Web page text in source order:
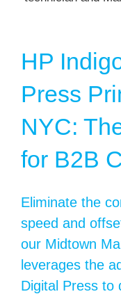
Photo
HP
Press
NYC:
for B2B
Eliminate the
speed and
our Midtown
leverages the
Digital Press to